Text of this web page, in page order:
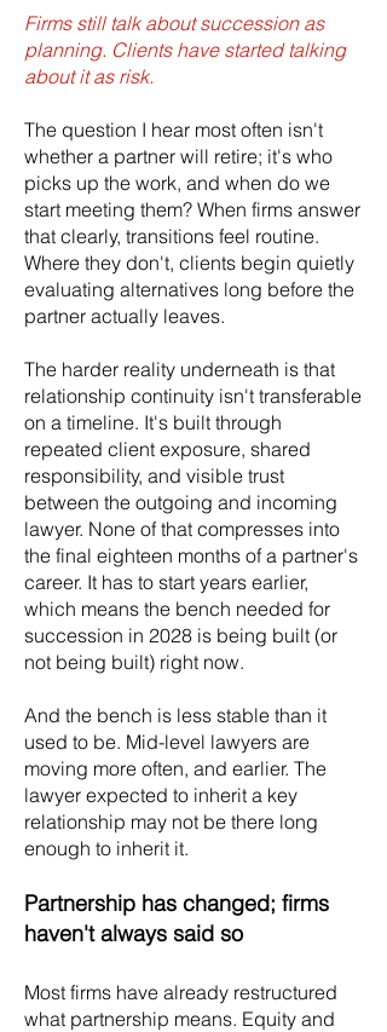
Firms still talk about succession as
planning. Clients have started talking
about it as risk.
The question I hear most often isn't
whether a partner will retire; it's who
picks up the work, and when do we
start meeting them? When firms answer
that clearly, transitions feel routine.
Where they don't, clients begin quietly
evaluating alternatives long before the
partner actually leaves.
The harder reality underneath is that
relationship continuity isn't transferable
on a timeline. It's built through
repeated client exposure, shared
responsibility, and visible trust
between the outgoing and incoming
lawyer. None of that compresses into
the final eighteen months of a partner's
career. It has to start years earlier,
which means the bench needed for
succession in 2028 is being built (or
not being built) right now.
And the bench is less stable than it
used to be. Mid-level lawyers are
moving more often, and earlier. The
lawyer expected to inherit a key
relationship may not be there long
enough to inherit it.
Partnership has changed; firms
haven't always said so
Most firms have already restructured
what partnership means. Equity and